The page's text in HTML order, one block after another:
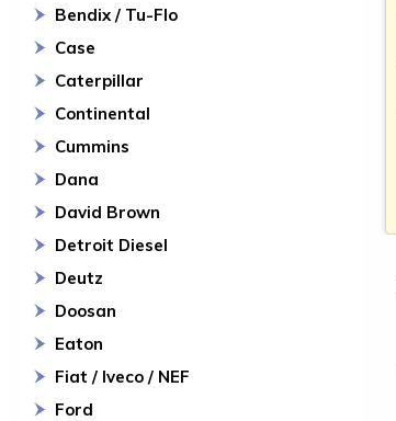
Bendix / Tu-Flo
Case
Caterpillar
Continental
Cummins
Dana
David Brown
Detroit Diesel
Deutz
Doosan
Eaton
Fiat / Iveco / NEF
Ford